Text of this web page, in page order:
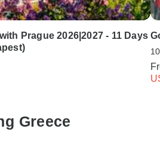
Prague 2026|2027 - 11 Days
Greece